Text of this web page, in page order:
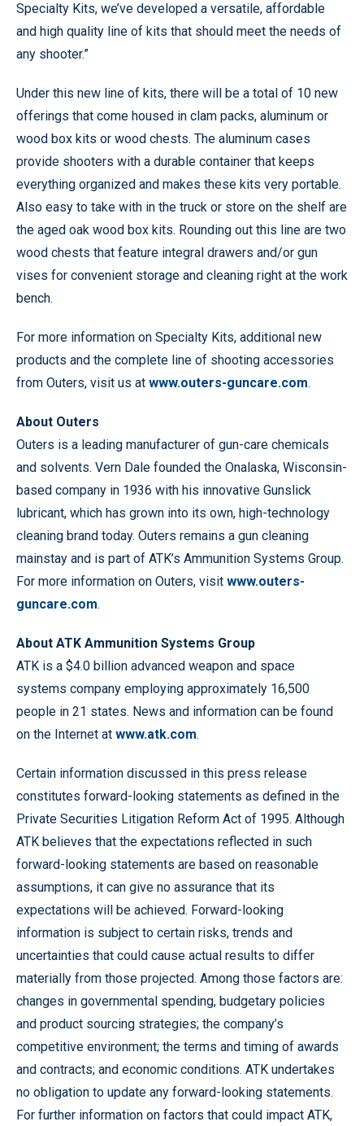
Specialty Kits, we’ve developed a versatile, affordable
and high quality line of kits that should meet the needs of
any shooter.”
Under this new line of kits, there will be a total of 10 new
offerings that come housed in clam packs, aluminum or
wood box kits or wood chests. The aluminum cases
provide shooters with a durable container that keeps
everything organized and makes these kits very portable.
Also easy to take with in the truck or store on the shelf are
the aged oak wood box kits. Rounding out this line are two
wood chests that feature integral drawers and/or gun
vises for convenient storage and cleaning right at the work
bench.
For more information on Specialty Kits, additional new
products and the complete line of shooting accessories
from Outers, visit us at www.outers-guncare.com.
About Outers
Outers is a leading manufacturer of gun-care chemicals
and solvents. Vern Dale founded the Onalaska, Wisconsin-
based company in 1936 with his innovative Gunslick
lubricant, which has grown into its own, high-technology
cleaning brand today. Outers remains a gun cleaning
mainstay and is part of ATK’s Ammunition Systems Group.
For more information on Outers, visit www.outers-
guncare.com.
About ATK Ammunition Systems Group
ATK is a $4.0 billion advanced weapon and space
systems company employing approximately 16,500
people in 21 states. News and information can be found
on the Internet at www.atk.com.
Certain information discussed in this press release
constitutes forward-looking statements as defined in the
Private Securities Litigation Reform Act of 1995. Although
ATK believes that the expectations reflected in such
forward-looking statements are based on reasonable
assumptions, it can give no assurance that its
expectations will be achieved. Forward-looking
information is subject to certain risks, trends and
uncertainties that could cause actual results to differ
materially from those projected. Among those factors are:
changes in governmental spending, budgetary policies
and product sourcing strategies; the company’s
competitive environment; the terms and timing of awards
and contracts; and economic conditions. ATK undertakes
no obligation to update any forward-looking statements.
For further information on factors that could impact ATK,